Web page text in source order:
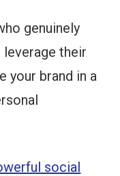
genuinely
leverage their
your brand in a
social